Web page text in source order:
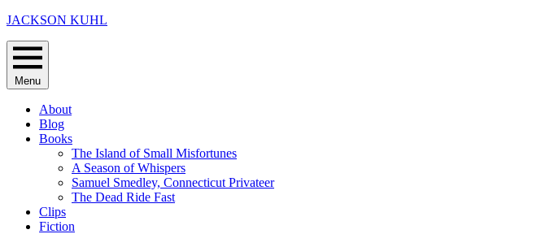
Skip
content
JACKSON KUHL
Menu
About
Blog
Books
The Island of Small Misfortunes
A Season of Whispers
Samuel Smedley, Connecticut Privateer
The Dead Ride Fast
Clips
Fiction